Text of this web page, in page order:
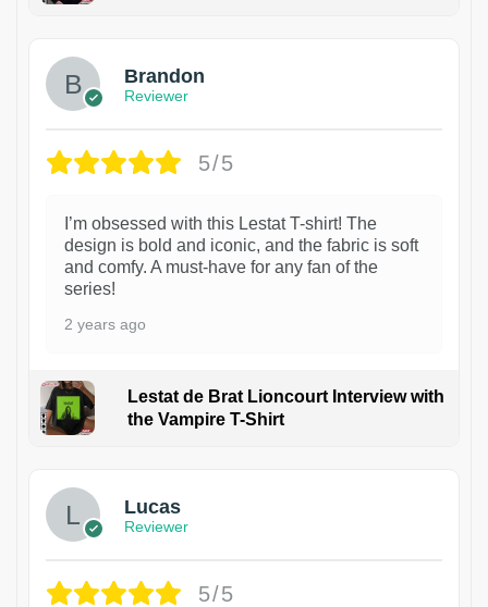
Brandon
Reviewer
5/5
I’m obsessed with this Lestat T-shirt! The
design is bold and iconic, and the fabric is soft
and comfy. A must-have for any fan of the
series!
2 years ago
Lestat de Brat Lioncourt Interview with
the Vampire T-Shirt
Lucas
Reviewer
5/5